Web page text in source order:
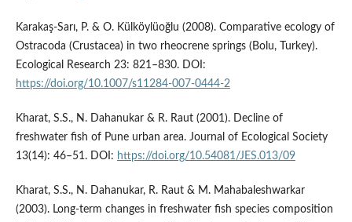
Karakaş-Sarı, P. & O. Külköylüoğlu (2008). Comparative ecology of
Ostracoda (Crustacea) in two rheocrene springs (Bolu, Turkey).
Ecological Research 23: 821–830. DOI:
https://doi.org/10.1007/s11284-007-0444-2
Kharat, S.S., N. Dahanukar & R. Raut (2001). Decline of
freshwater fish of Pune urban area. Journal of Ecological Society
13(14): 46–51. DOI: https://doi.org/10.54081/JES.013/09
Kharat, S.S., N. Dahanukar, R. Raut & M. Mahabaleshwarkar
(2003). Long-term changes in freshwater fish species composition